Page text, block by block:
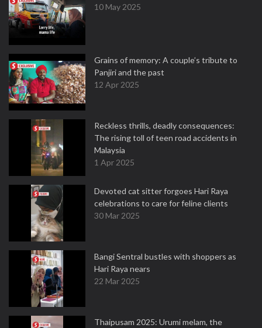
10 May 2025
Grains of memory: A couple’s tribute to
Panjiri and the past
12 Apr 2025
Reckless thrills, deadly consequences:
The rising toll of teen road accidents in
Malaysia
1 Apr 2025
Devoted cat sitter forgoes Hari Raya
celebrations to care for feline clients
30 Mar 2025
Bangi Sentral bustles with shoppers as
Hari Raya nears
22 Mar 2025
Thaipusam 2025: Urumi melam, the